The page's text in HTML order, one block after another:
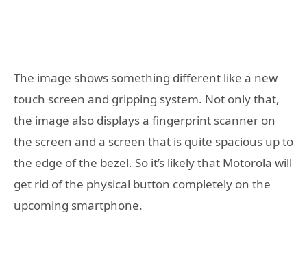
The image shows something different like a new
touch screen and gripping system. Not only that,
the image also displays a fingerprint scanner on
the screen and a screen that is quite spacious up to
the edge of the bezel. So it’s likely that Motorola will
get rid of the physical button completely on the
upcoming smartphone.